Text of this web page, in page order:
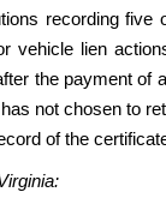
recording
vehicle lien
the payment
not chosen to
of the